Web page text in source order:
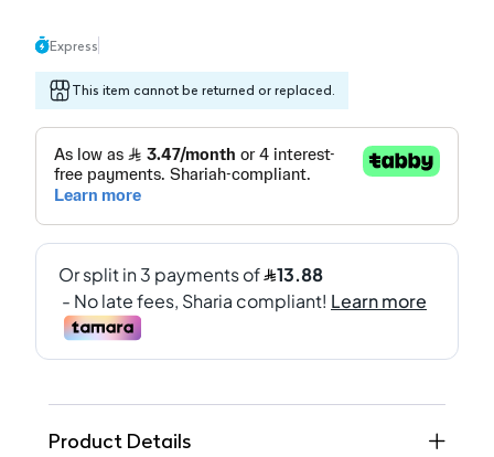
Express
This item cannot be returned or replaced.
Product Details